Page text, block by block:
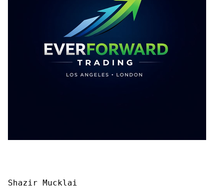
Shazir Mucklai